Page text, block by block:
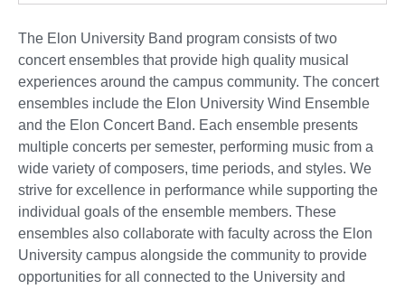
The Elon University Band program consists of two
concert ensembles that provide high quality musical
experiences around the campus community. The concert
ensembles include the Elon University Wind Ensemble
and the Elon Concert Band. Each ensemble presents
multiple concerts per semester, performing music from a
wide variety of composers, time periods, and styles. We
strive for excellence in performance while supporting the
individual goals of the ensemble members. These
ensembles also collaborate with faculty across the Elon
University campus alongside the community to provide
opportunities for all connected to the University and